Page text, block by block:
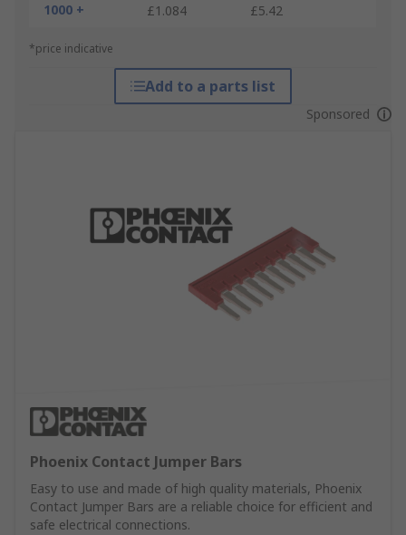
1000 +
£1.084 £5.42
*price indicative
Add to a parts list
Sponsored
Phoenix Contact Jumper Bars
Easy to use and made of high quality materials, Phoenix
Contact Jumper Bars are a reliable choice for efficient and
safe electrical connections.